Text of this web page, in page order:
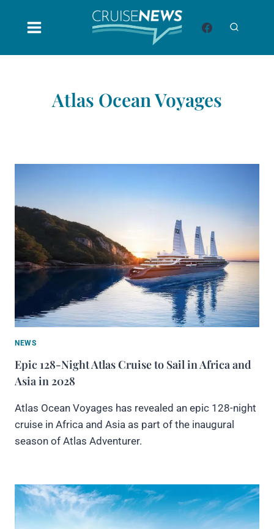
Atlas Ocean Voyages
NEWS
Epic 128-Night Atlas Cruise to Sail in Africa and
Asia in 2028
Atlas Ocean Voyages has revealed an epic 128-night
cruise in Africa and Asia as part of the inaugural
season of Atlas Adventurer.